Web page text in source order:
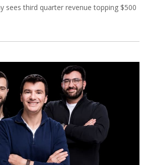
sees third quarter revenue topping $500